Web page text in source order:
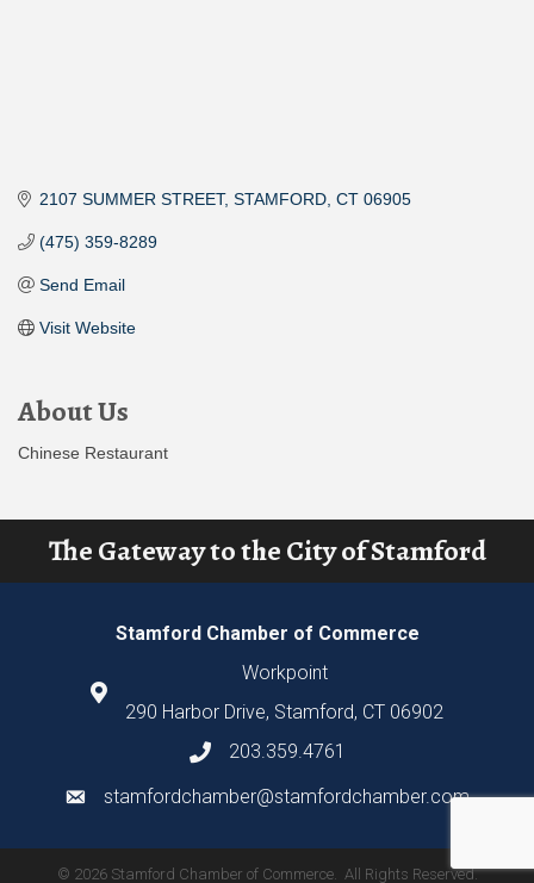
2107 SUMMER STREET STAMFORD CT 06905
(475) 359-8289
Send Email
Visit Website
About Us
Chinese Restaurant
The Gateway to the City of Stamford
Stamford Chamber of Commerce
Workpoint
290 Harbor Drive, Stamford, CT 06902
203.359.4761
stamfordchamber@stamfordchamber.com
© 2026Stamford Chamber of Commerce. All Rights Reserved.